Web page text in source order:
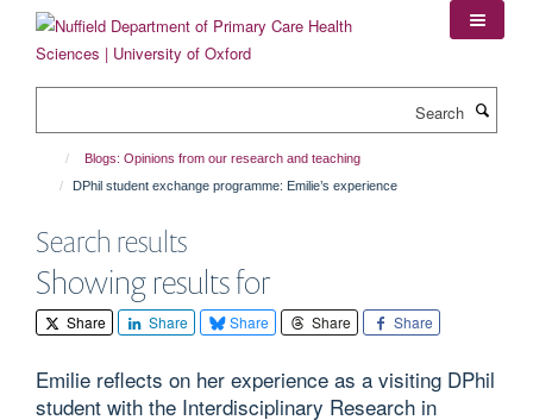
content
Blogs: Opinions from our research and teaching
DPhil student exchange programme: Emilie’s experience
Search results
Showing results for
Share Share Share Share Share
Emilie reflects on her experience as a visiting DPhil
student with the Interdisciplinary Research in